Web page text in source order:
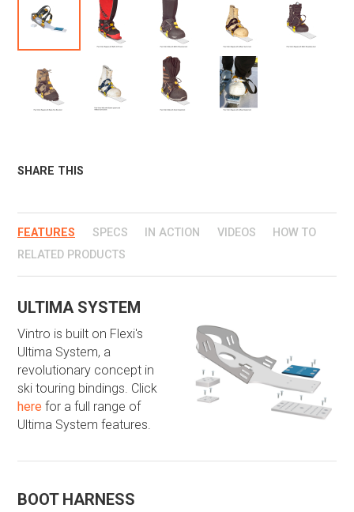
SHARE THIS
FEATURES SPECS IN ACTION VIDEOS
HOW TO
RELATED PRODUCTS
​ULTIMA SYSTEM
Vintro is built on Flexi's
Ultima System, a
revolutionary concept in
ski touring bindings. Click
here for a full range of
Ultima System features.
​BOOT HARNESS